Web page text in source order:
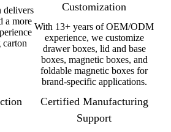
delivers
a more
carton
Customization
With 13+ years of OEM/ODM
experience, we customize
drawer boxes, lid and base
boxes, magnetic boxes, and
foldable magnetic boxes for
brand-specific applications.
Certified Manufacturing
Support